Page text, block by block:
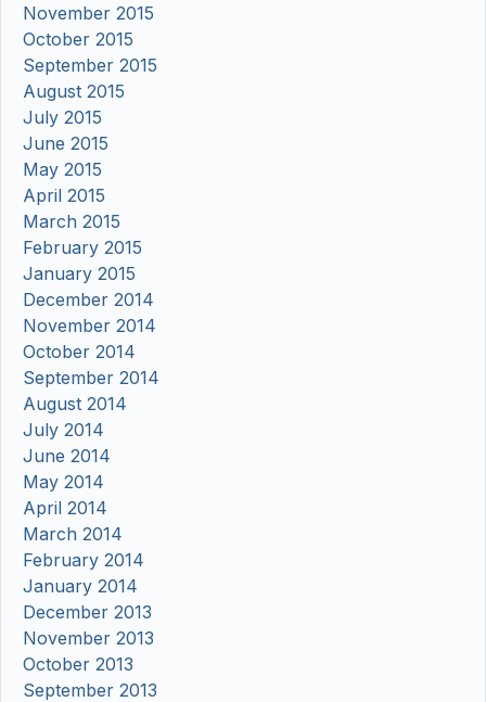
November 2015
October 2015
September 2015
August 2015
July 2015
June 2015
May 2015
April 2015
March 2015
February 2015
January 2015
December 2014
November 2014
October 2014
September 2014
August 2014
July 2014
June 2014
May 2014
April 2014
March 2014
February 2014
January 2014
December 2013
November 2013
October 2013
September 2013